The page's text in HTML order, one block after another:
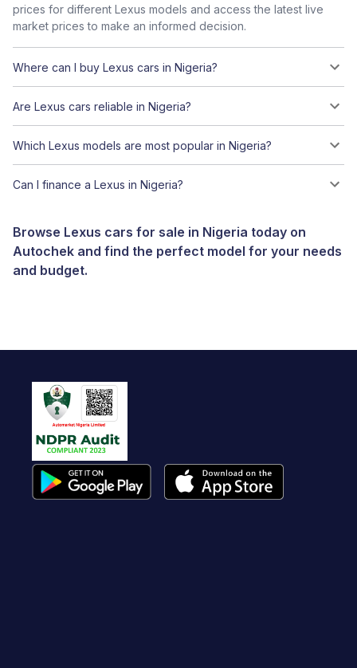
prices for different Lexus models and access the latest live
market prices to make an informed decision.
Where can I buy Lexus cars in Nigeria?
Are Lexus cars reliable in Nigeria?
Which Lexus models are most popular in Nigeria?
Can I finance a Lexus in Nigeria?
Browse Lexus cars for sale in Nigeria today on
Autochek and find the perfect model for your needs
and budget.